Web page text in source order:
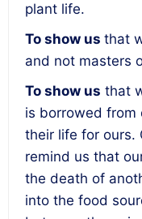
plant life.
To show us that
and not masters
To show us that
is borrowed from
their life for ours.
remind us that
the death of
into the food